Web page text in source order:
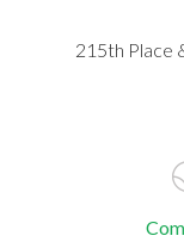
215th Place